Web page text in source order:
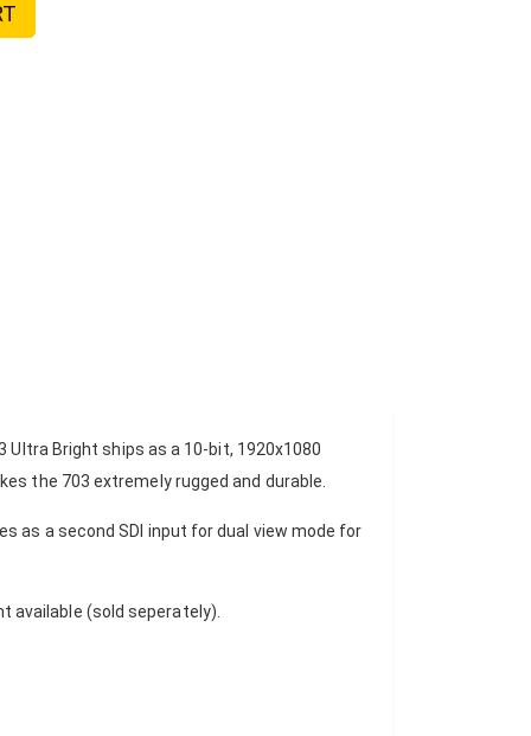
Bright ships as a 10-bit, 1920x1080
the 703 extremely rugged and durable.
as a second SDI input for dual view mode for
available (sold seperately).